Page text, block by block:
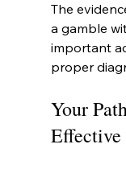
The
a gamble
important
proper
Your
Effective